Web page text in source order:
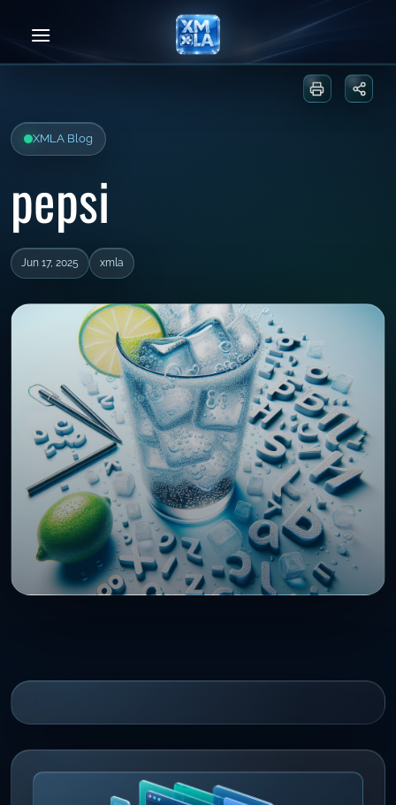
Print or
XMLA Blog
pepsi
Jun 17, 2025 xmla